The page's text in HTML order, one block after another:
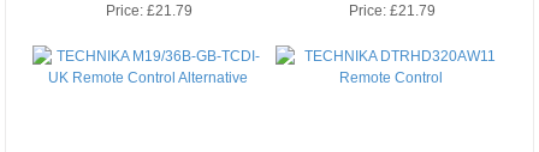
Price:£21.79
Price: £21.79